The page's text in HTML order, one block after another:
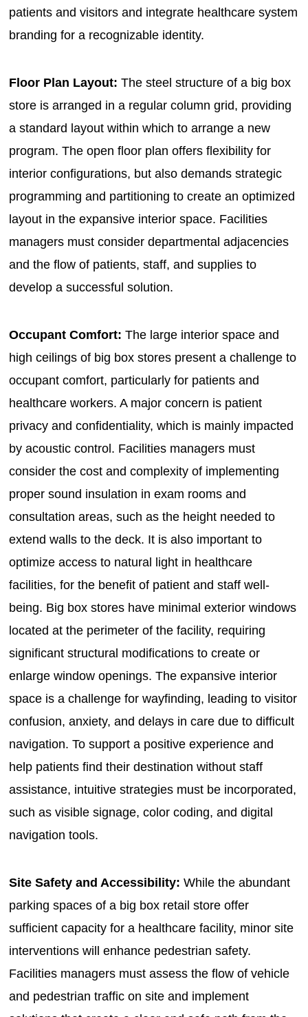
patients and visitors and integrate healthcare system
branding for a recognizable identity.
Floor Plan Layout:The steel structure of a big box
store is arranged in a regular column grid, providing
a standard layout within which to arrange a new
program. The open floor plan offers flexibility for
interior configurations, but also demands strategic
programming and partitioning to create an optimized
layout in the expansive interior space. Facilities
managers must consider departmental adjacencies
and the flow of patients, staff, and supplies to
develop a successful solution.
Occupant Comfort: The large interior space and
high ceilings of big box stores present a challenge to
occupant comfort, particularly for patients and
healthcare workers. A major concern is patient
privacy and confidentiality, which is mainly impacted
by acoustic control. Facilities managers must
consider the cost and complexity of implementing
proper sound insulation in exam rooms and
consultation areas, such as the height needed to
extend walls to the deck. It is also important to
optimize access to natural light in healthcare
facilities, for the benefit of patient and staff well-
being. Big box stores have minimal exterior windows
located at the perimeter of the facility, requiring
significant structural modifications to create or
enlarge window openings. The expansive interior
space is a challenge for wayfinding, leading to visitor
confusion, anxiety, and delays in care due to difficult
navigation. To support a positive experience and
help patients find their destination without staff
assistance, intuitive strategies must be incorporated,
such as visible signage, color coding, and digital
navigation tools.
Site Safety and Accessibility: While the abundant
parking spaces of a big box retail store offer
sufficient capacity for a healthcare facility, minor site
interventions will enhance pedestrian safety.
Facilities managers must assess the flow of vehicle
and pedestrian traffic on site and implement